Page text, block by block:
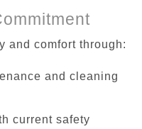
and comfort through:
and cleaning
current safety